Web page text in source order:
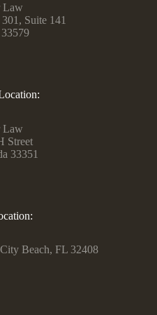
Law
Suite 141
Law
Street
33351
Beach, FL 32408